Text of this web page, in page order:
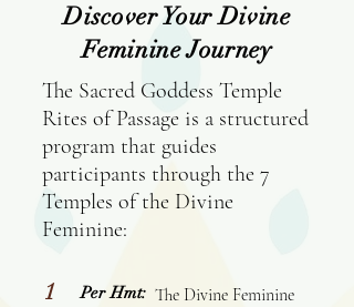
Discover Your Divine
Feminine Journey
The Sacred Goddess Temple
Rites of Passage is a structured
program that guides
participants through the 7
Temples of the Divine
Feminine:
1
Per Hmt: The Divine Feminine